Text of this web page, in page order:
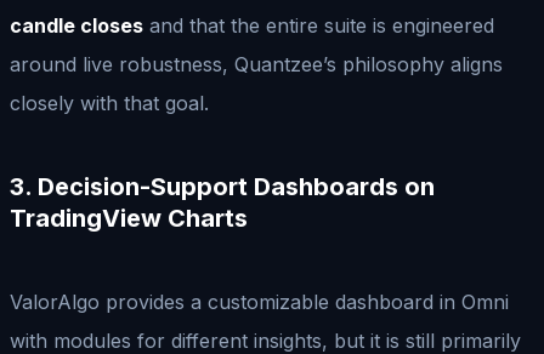
candle closes and that the entire suite is engineered
around live robustness, Quantzee’s philosophy aligns
closely with that goal.
3. Decision-Support Dashboards on
TradingView Charts
ValorAlgo provides a customizable dashboard in Omni
with modules for different insights, but it is still primarily